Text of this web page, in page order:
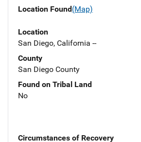
Location Found(Map)
Location
San Diego, California --
County
San Diego County
Found on Tribal Land
No
Circumstances of Recovery